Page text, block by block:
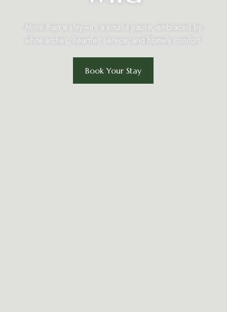
More than a stay—it’s a soulful pause, embraced by
white arches, heartfelt service, and homely comfort.
Book Your Stay